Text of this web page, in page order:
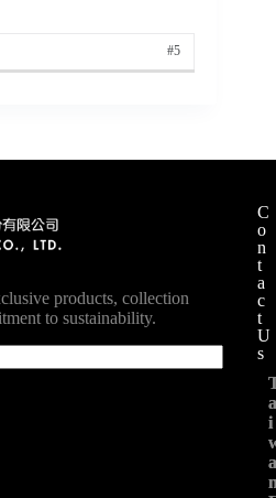
#5
products, collection
to sustainability.
C
o
n
t
a
c
t
U
s
ii